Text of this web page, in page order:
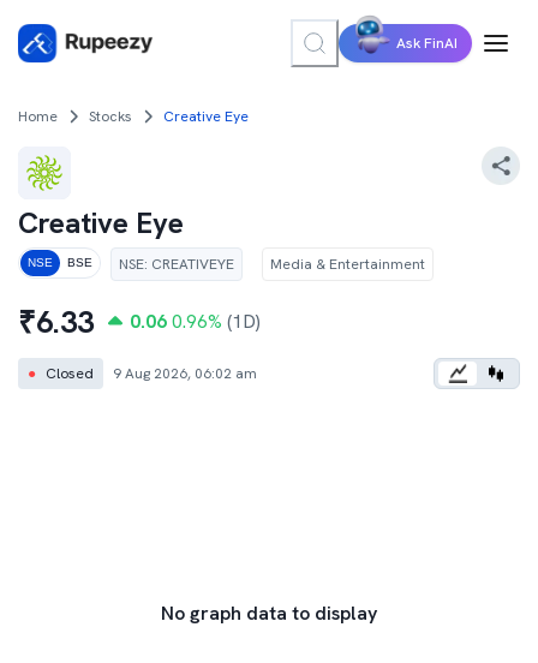
Ask FinAI
Home Stocks Creative Eye
Creative Eye
NSE BSE NSE: CREATIVEYE Media & Entertainment
₹6.33 0.06 0.96% (1D)
● Closed 9 Aug 2026, 06:02 am
No graph data to display